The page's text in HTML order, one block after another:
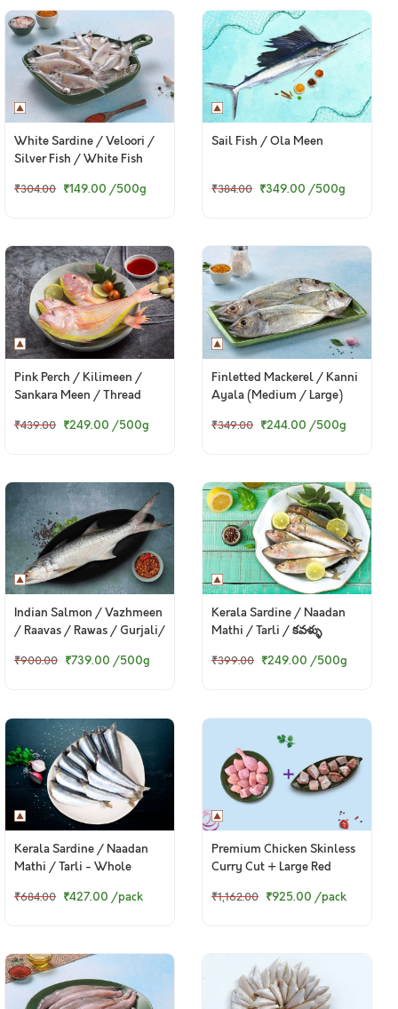
White Sardine / Veloori /
Silver Fish / White Fish
₹304.00 ₹149.00 /500g
Sail Fish / Ola Meen
₹384.00 ₹349.00 /500g
Pink Perch / Kilimeen /
Sankara Meen / Thread
(Medium)
₹439.00 ₹249.00 /500g
Finletted Mackerel / Kanni
Ayala (Medium / Large)
₹349.00 ₹244.00 /500g
Indian Salmon / Vazhmeen
/ Raavas / Rawas / Gurjali/
₹900.00 ₹739.00 /500g
Kerala Sardine / Naadan
Mathi / Tarli / కవళ్ళు
₹399.00 ₹249.00 /500g
Kerala Sardine / Naadan
Mathi / Tarli - Whole
(480g to 500g Pack)
₹684.00 ₹427.00 /pack
Premium Chicken Skinless
Curry Cut + Large Red
Cut
₹1,162.00 ₹925.00 /pack